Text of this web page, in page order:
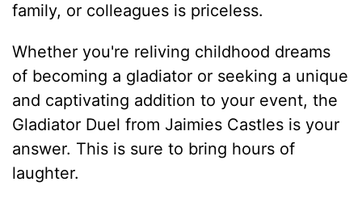
family, or colleagues is priceless.
Whether you're reliving childhood dreams
of becoming a gladiator or seeking a unique
and captivating addition to your event, the
Gladiator Duel from Jaimies Castles is your
answer. This is sure to bring hours of
laughter.